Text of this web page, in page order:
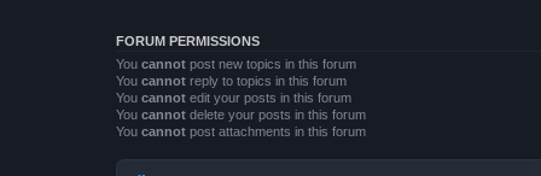
FORUM PERMISSIONS
You cannot post new topics in this forum
You cannot reply to topics in this forum
You cannot edit your posts in this forum
You cannot delete your posts in this forum
You cannot post attachments in this forum